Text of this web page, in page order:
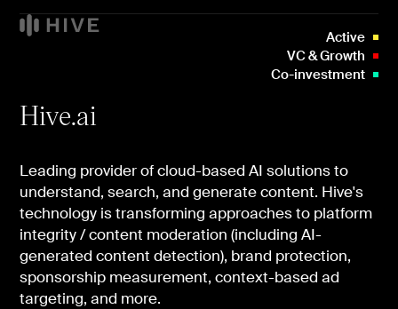
Hive.ai
Leading provider of cloud-based AI solutions to
understand, search, and generate content. Hive's
technology is transforming approaches to platform
integrity / content moderation (including AI-
generated content detection), brand protection,
sponsorship measurement, context-based ad
targeting, and more.
Active
VC & Growth
Co-investment